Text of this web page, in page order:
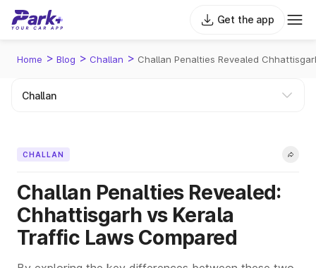
Get the app
Home > Blog > Challan > Challan Penalties Revealed
CHALLAN
Challan Penalties Revealed:
Chhattisgarh vs Kerala
Traffic Laws Compared